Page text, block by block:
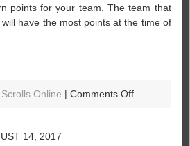
points for your team. The team that
have the most points at the time of
Online |Comments Offon
14, 2017